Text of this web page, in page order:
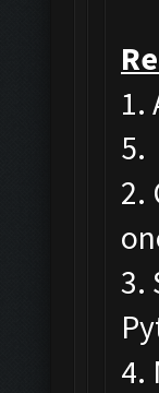
1.
5.
2.
3.
4.